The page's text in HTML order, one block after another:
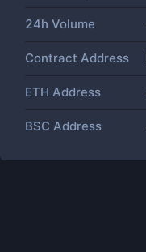
24h Volume
Contract Address
ETH Address
BSC Address